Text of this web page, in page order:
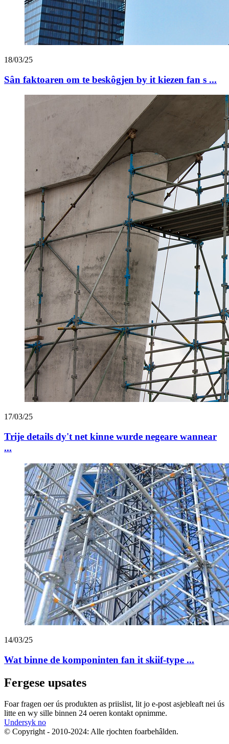
18/03/25
Sân faktoaren om te beskôgjen by it kiezen fan s ...
17/03/25
Trije details dy't net kinne wurde negeare wannear
...
14/03/25
Wat binne de komponinten fan it skiif-type ...
Fergese upsates
Foar fragen oer ús produkten as priislist, lit jo e-post asjebleaft nei ús
litte en wy sille binnen 24 oeren kontakt opnimme.
Undersyk no
© Copyright - 2010-2024: Alle rjochten foarbehâlden.